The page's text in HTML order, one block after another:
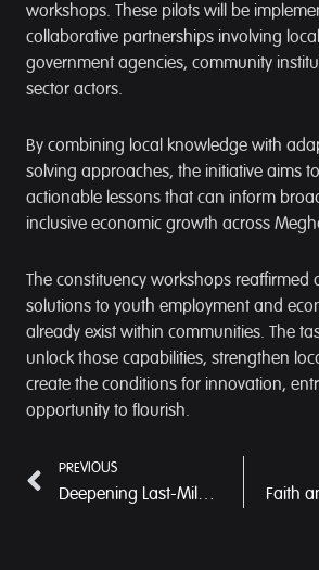
workshops. These pilots will be
collaborative partnerships involving
government agencies, community
sector actors.
By combining local knowledge with
solving approaches, the initiative aims
actionable lessons that can inform
inclusive economic growth across
The constituency workshops reaffirmed
solutions to youth employment and
already exist within communities. The
unlock those capabilities, strengthen
create the conditions for innovation,
opportunity to flourish.
PREVIOUS
Deepening Last-Mile Delivery through Community-Led Systems in West Khasi Hills